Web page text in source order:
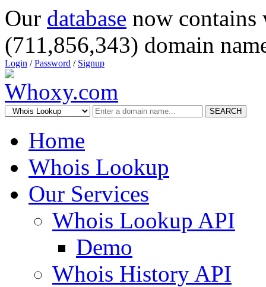
Our database now
(711,856,343) domain
Login /Password / Signup
SEARCH
Home
Whois Lookup
Our Services
Whois Lookup API
Demo
Whois History API